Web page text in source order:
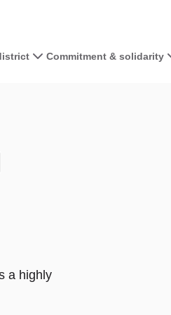
Commitment & solidarity
a highly